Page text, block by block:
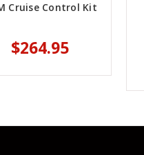
Cruise Control Kit
$264.95